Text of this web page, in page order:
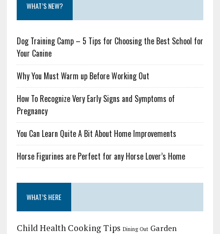
WHAT’S NEW?
Dog Training Camp – 5 Tips for Choosing the Best School for
Your Canine
Why You Must Warm up Before Working Out
How To Recognize Very Early Signs and Symptoms of
Pregnancy
You Can Learn Quite A Bit About Home Improvements
Horse Figurines are Perfect for any Horse Lover’s Home
WHAT’S HERE
Child Health Cooking Tips Dining Out Garden